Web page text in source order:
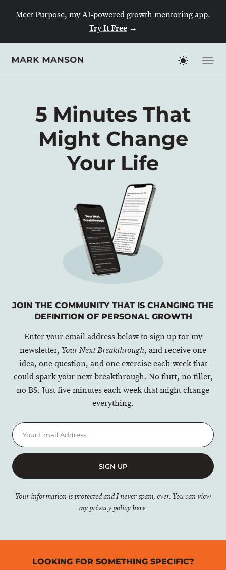
Meet Purpose, my AI-powered growth mentoring app.
Try It Free→
5 Minutes That
Might Change
Your Life
JOIN THE COMMUNITY THAT IS CHANGING THE
DEFINITION OF PERSONAL GROWTH
Enter your email address below to sign up for my
newsletter, Your Next Breakthrough, and receive one
idea, one question, and one exercise each week that
could spark your next breakthrough. No fluff, no filler,
no BS. Just five minutes each week that might change
everything.
SIGN UP
Your information is protected and I never spam, ever. You can view
my privacy policyhere.
LOOKING FOR SOMETHING SPECIFIC?